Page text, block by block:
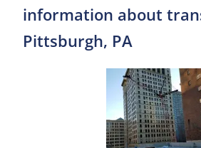
information about
Pittsburgh, PA